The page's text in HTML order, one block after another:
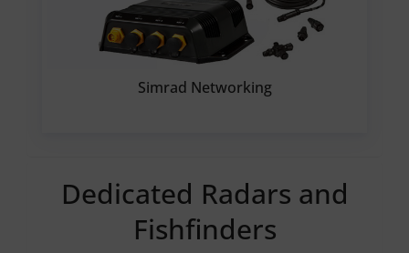
Simrad Networking
Dedicated Radars and
Fishfinders